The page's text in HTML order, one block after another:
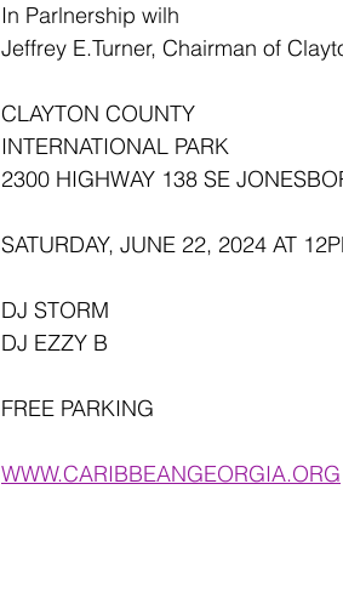
In Parlnership wilh
Jeffrey E.Turner, Chairman of
CLAYTON COUNTY
INTERNATIONAL PARK
2300 HIGHWAY 138 SE
SATURDAY, JUNE 22, 2024 AT
DJ STORM
DJ EZZY B
FREE PARKING
WWW.CARIBBEANGEORGIA.ORG